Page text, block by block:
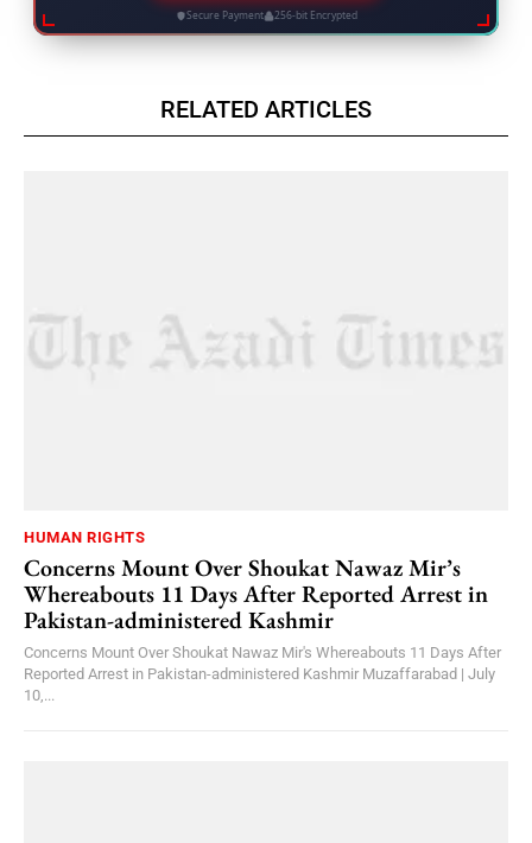
Secure Payment 256-bit Encrypted
RELATED ARTICLES
HUMAN RIGHTS
Concerns Mount Over Shoukat Nawaz Mir’s
Whereabouts 11 Days After Reported Arrest in
Pakistan-administered Kashmir
Concerns Mount Over Shoukat Nawaz Mir's Whereabouts 11 Days After
Reported Arrest in Pakistan-administered Kashmir Muzaffarabad | July
10,...